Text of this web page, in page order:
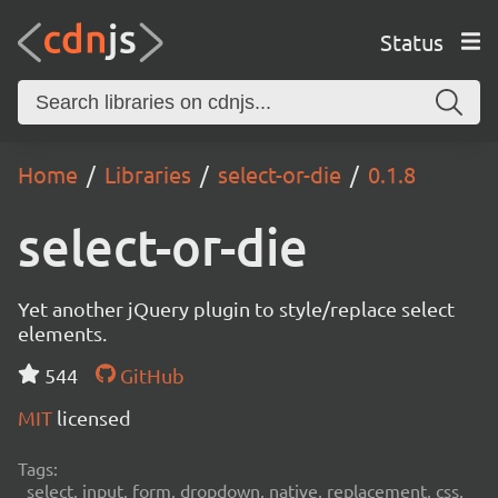
Status
Home Libraries select-or-die 0.1.8
select-or-die
Yet another jQuery plugin to style/replace select
elements.
544
GitHub
MIT licensed
Tags:
select, input, form, dropdown, native, replacement, css,